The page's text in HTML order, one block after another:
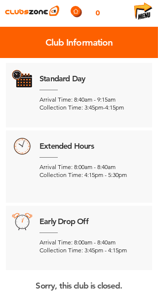
0
Club Information
Standard Day
Arrival Time: 8:40am - 9:15am
Collection Time: 3:45pm-4:15pm
Extended Hours
Arrival Time: 8:00am - 8:40am
Collection Time: 4:15pm - 5:30pm
Early Drop Off
Arrival Time: 8:00am - 8:40am
Collection Time: 3:45pm - 4:15pm
Sorry, this club is closed.